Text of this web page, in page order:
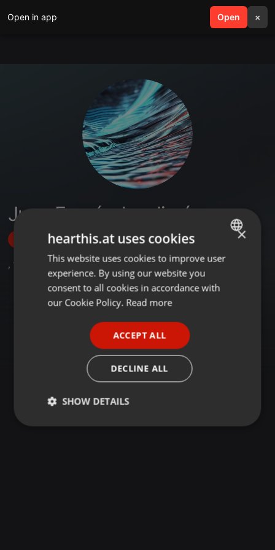
Open in app Open ×
search menu
Juan Fernández Jiménez
Follow
, 11 Followers
ENGLISH
GERMAN
×
hearthis.at uses cookies
This website uses cookies to improve user
experience. By using our website you
consent to all cookies in accordance with
our Cookie Policy. Read more
ACCEPT ALL
DECLINE ALL
SHOW DETAILS
Strictly
Targeting Functionality